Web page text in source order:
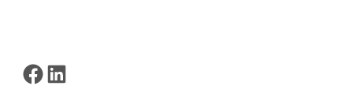
Share on Facebook
Share on LinkedIn